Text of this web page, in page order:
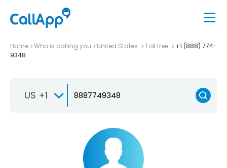
Home Who is calling you United States Toll free
+1 (888) 774-
9348
US +1